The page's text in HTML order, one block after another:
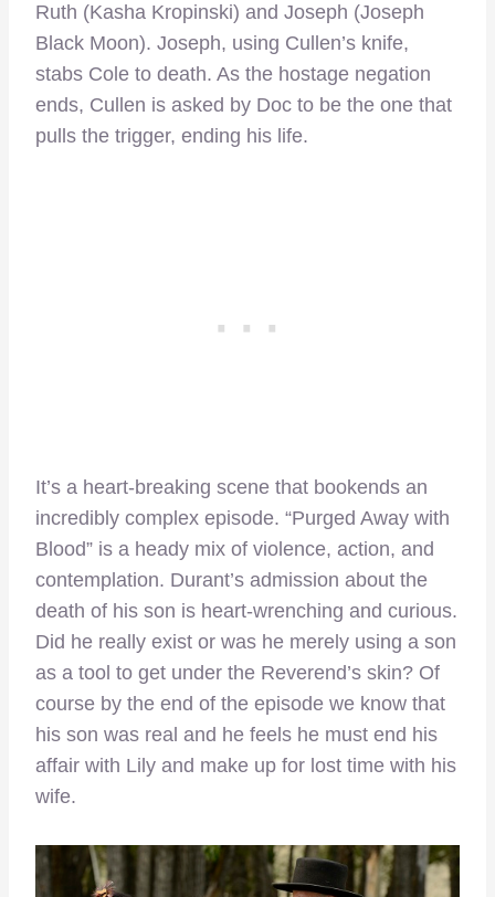
Ruth (Kasha Kropinski) and Joseph (Joseph
Black Moon). Joseph, using Cullen’s knife,
stabs Cole to death. As the hostage negation
ends, Cullen is asked by Doc to be the one that
pulls the trigger, ending his life.
It’s a heart-breaking scene that bookends an
incredibly complex episode. “Purged Away with
Blood” is a heady mix of violence, action, and
contemplation. Durant’s admission about the
death of his son is heart-wrenching and curious.
Did he really exist or was he merely using a son
as a tool to get under the Reverend’s skin? Of
course by the end of the episode we know that
his son was real and he feels he must end his
affair with Lily and make up for lost time with his
wife.